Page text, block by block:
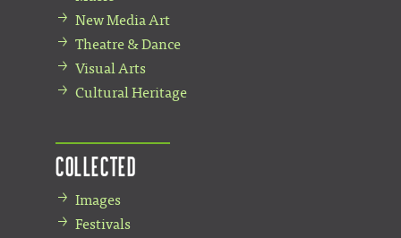
New Media Art
Theatre & Dance
Visual Arts
Cultural Heritage
Collected
Images
Festivals